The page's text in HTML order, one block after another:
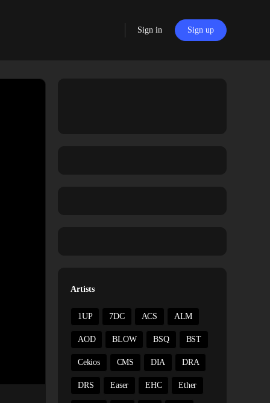
Sign in Sign up
Artists
1UP 7DC ACS ALM
AOD BLOW BSQ BST
Cekios CMS DIA DRA
DRS Easer EHC Ether